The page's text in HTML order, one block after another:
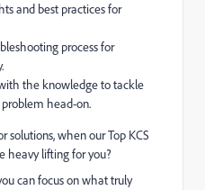
and best practices for
process for
the knowledge to tackle
head-on.
solutions, when our Top KCS
heavy lifting for you?
can focus on what truly